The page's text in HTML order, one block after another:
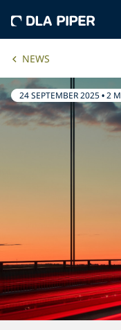
NEWS
24 SEPTEMBER 2025•2